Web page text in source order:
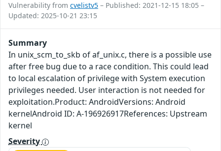
Vulnerability from cvelistv5 – Published: 2021-12-15 18:05 –
Updated: 2025-10-21 23:15
Summary
In unix_scm_to_skb of af_unix.c, there is a possible use
after free bug due to a race condition. This could lead
to local escalation of privilege with System execution
privileges needed. User interaction is not needed for
exploitation.Product: AndroidVersions: Android
kernelAndroid ID: A-196926917References: Upstream
kernel
Severity